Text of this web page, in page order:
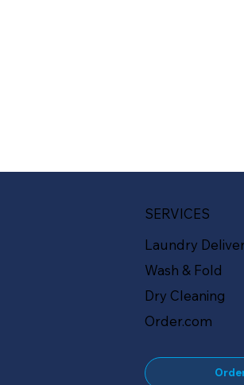
SERVICES
Laundry
Wash & Fold
Dry Cleaning
Order.com